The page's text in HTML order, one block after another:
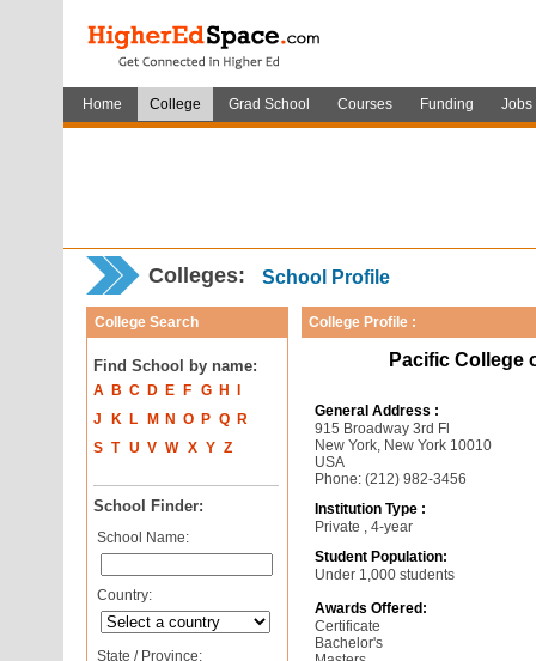
Home College Grad School Courses Funding Jobs
Colleges: School Profile
College Search
Find School by name:
A B C D E F G H
J
K L M N O P Q
R
S T U V W X Y Z
School Finder:
School Name:
Country:
State / Province:
College Profile :
Pacific College
General Address :
915 Broadway 3rd Fl
New York, New York 10010
USA
Phone: (212) 982-3456
Institution Type :
Private , 4-year
Student Population:
Under 1,000 students
Awards Offered:
Certificate
Bachelor's